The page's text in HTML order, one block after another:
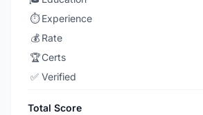
⏱️ Experience
💰 Rate
🏆Certs
✅ Verified
Total Score